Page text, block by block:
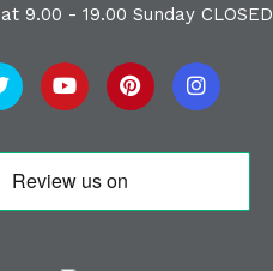
9.00 - 19.00 Sunday CLOSED